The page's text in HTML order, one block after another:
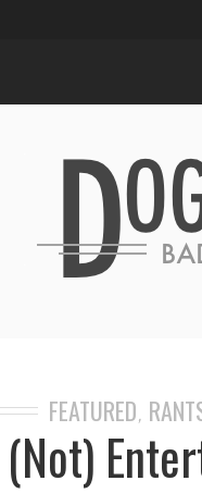
FEATURED,
(Not)